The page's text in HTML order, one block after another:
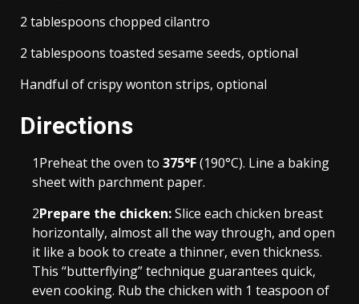
2 tablespoons chopped cilantro
2 tablespoons toasted sesame seeds, optional
Handful of crispy wonton strips, optional
Directions
1Preheat the oven to 375°F(190°C). Line a baking
sheet with parchment paper.
2Prepare the chicken:Slice each chicken breast
horizontally, almost all the way through, and open
it like a book to create a thinner, even thickness.
This “butterflying” technique guarantees quick,
even cooking. Rub the chicken with 1 teaspoon of